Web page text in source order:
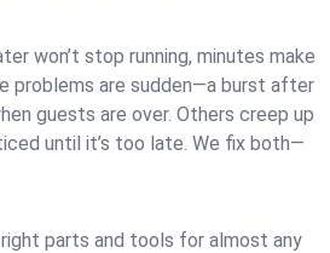
won’t stop running, minutes make
problems are sudden—a burst after
guests are over. Others creep up
until it’s too late. We fix both—
parts and tools for almost any